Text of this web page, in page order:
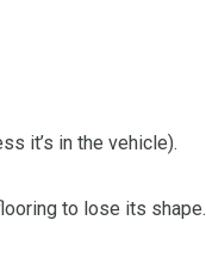
it’s in the vehicle).
to lose its shape.